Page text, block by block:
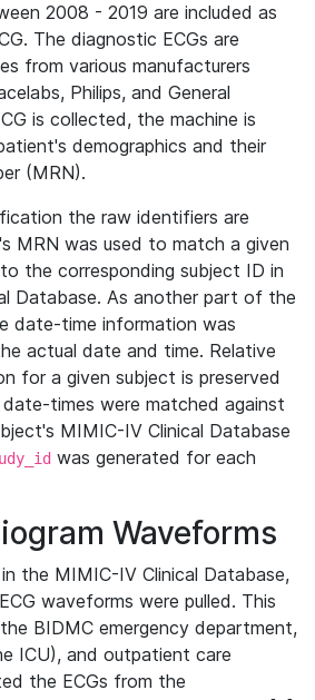
2008 - 2019 are included as
The diagnostic ECGs are
from various manufacturers
Philips, and General
is collected, the machine is
demographics and their
(MRN).
the raw identifiers are
MRN was used to match a given
the corresponding subject ID in
Database. As another part of the
date-time information was
actual date and time. Relative
for a given subject is preserved
times were matched against
MIMIC-IV Clinical Database
was generated for each
Waveforms
the MIMIC-IV Clinical Database,
waveforms were pulled. This
BIDMC emergency department,
ICU), and outpatient care
the ECGs from the